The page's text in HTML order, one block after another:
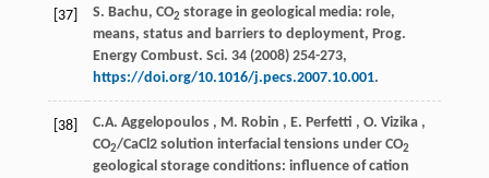
[37] S. Bachu, CO2 storage in geological media: role,
means, status and barriers to deployment, Prog.
Energy Combust. Sci. 34(2008) 254-273,
https://doi.org/10.1016/j.pecs.2007.10.001.
[38] C.A. Aggelopoulos , M. Robin , E. Perfetti , O. Vizika ,
CO2/CaCl2 solution interfacial tensions under CO2
geological storage conditions: influence of cation